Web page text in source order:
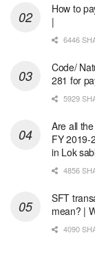
How to
|
6446
Code/
281 for
5929
Are all
FY 2019-
in Lok
4856
SFT
mean? |
4090